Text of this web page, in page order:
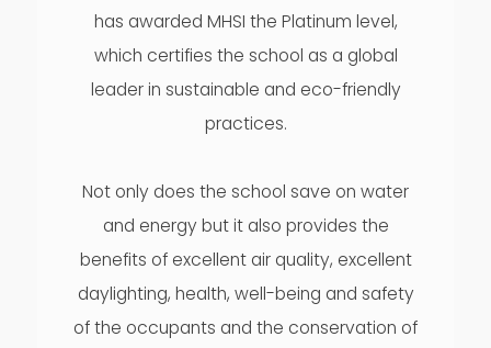
has awarded MHSI the Platinum level,
which certifies the school as a global
leader in sustainable and eco-friendly
practices.
Not only does the school save on water
and energy but it also provides the
benefits of excellent air quality, excellent
daylighting, health, well-being and safety
of the occupants and the conservation of